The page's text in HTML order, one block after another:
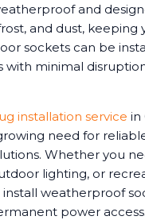
and
and dust, keeping
sockets can be
with minimal
installation service in
need for
Whether you
lighting, or
weatherproof
power access.